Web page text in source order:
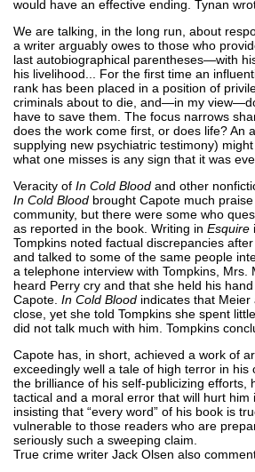
would have an effective ending. Tynan
We are talking, in the long run, about
a writer arguably owes to those who
last autobiographical parentheses—with
his livelihood... For the first time an
rank has been placed in a position of
criminals about to die, and—in my
have to save them. The focus narrows
does the work come first, or does life? An
supplying new psychiatric testimony)
what one misses is any sign that it was
Veracity of In Cold Blood and other
In Cold Blood brought Capote much
community, but there were some who
as reported in the book. Writing in Esquire
Tompkins noted factual discrepancies
and talked to some of the same people
a telephone interview with Tompkins, Mrs.
heard Perry cry and that she held his
Capote. In Cold Blood indicates that
close, yet she told Tompkins she spent
did not talk much with him. Tompkins
Capote has, in short, achieved a work of
exceedingly well a tale of high terror in his
the brilliance of his self-publicizing efforts,
tactical and a moral error that will hurt him
insisting that “every word” of his book is
vulnerable to those readers who are
seriously such a sweeping claim.
True crime writer Jack Olsen also